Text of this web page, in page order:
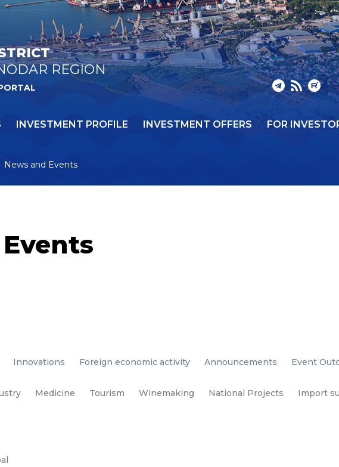
REGION
INVESTMENT PROFILE INVESTMENT OFFERS FOR
News and Events
Innovations Foreign economic activity Announcements Event
Medicine Tourism Winemaking National Projects Import